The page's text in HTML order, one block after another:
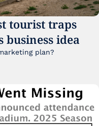
tourist traps
business idea
plan?